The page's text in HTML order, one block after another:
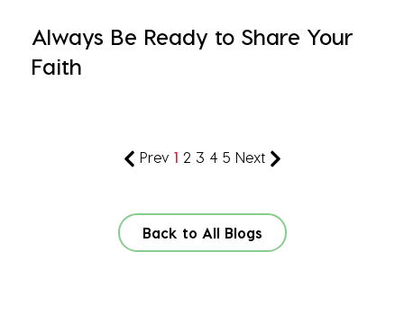
Always Be Ready to Share Your
Faith
Prev 1 2 3 4 5 Next
Back to All Blogs